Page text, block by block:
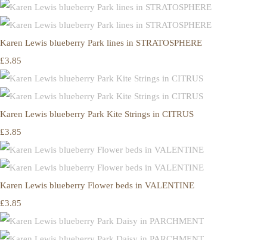
Karen Lewis blueberry Park lines in STRATOSPHERE
£3.85
Karen Lewis blueberry Park Kite Strings in CITRUS
£3.85
Karen Lewis blueberry Flower beds in VALENTINE
£3.85